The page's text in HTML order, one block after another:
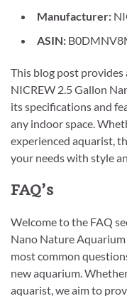
Manufacturer:
ASIN:
This blog post
NICREW 2.5 Gallon
its specifications and
any indoor space.
experienced aquarist,
your needs with style
FAQ’s
Welcome to the FAQ
Nano Nature
most common
new aquarium.
aquarist, we aim to